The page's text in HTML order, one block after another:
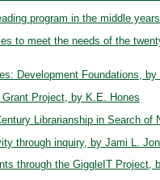
program in the middle
to meet the needs of the
Development Foundations,
Project, by K.E. Hones
Librarianship in Search of
through inquiry, by Jami L.
through the GiggleIT Project,